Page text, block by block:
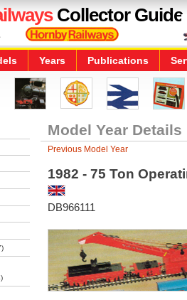
Collector Guide
Years Publications
Model Year Details
Previous Model Year
1982 - 75 Ton
DB966111